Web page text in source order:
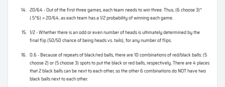
20/64 - Out of the first three games, each team needs to win three. Thus, (6 choose 3)*
(.5^6) = 20/64, as each team has a 1/2 probability of winning each game.
1/2 - Whether there is an odd or even number of heads is ultimately determined by the
final flip (50/50 chance of being heads vs. tails), for any number of flips.
0.6 - Because of repeats of black/red balls, there are 10 combinations of red/black balls: (5
choose 2) or (5 choose 3) spots to put the black or red balls, respectively. There are 4 places
that 2 black balls can be next to each other, so the other 6 combinations do NOT have two
black balls next to each other.